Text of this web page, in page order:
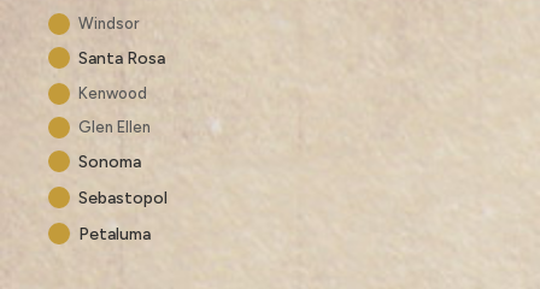
Windsor
Santa Rosa
Kenwood
Glen Ellen
Sonoma
Sebastopol
Petaluma